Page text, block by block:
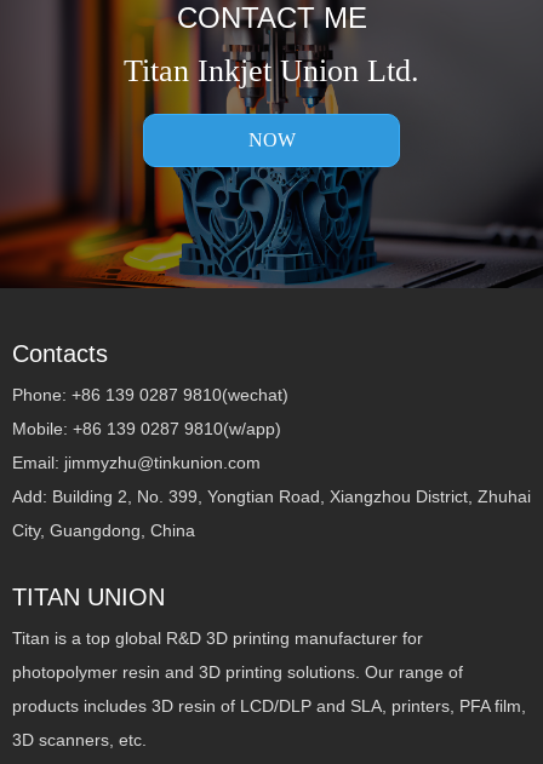
CONTACT ME
Titan Inkjet Union Ltd.
NOW
TITAN UNION
Titan is a top global R&D 3D printing manufacturer for
photopolymer resin and 3D printing solutions. Our range of
products includes 3D resin of LCD/DLP and SLA, printers, PFA film,
3D scanners, etc.
Contacts
Phone: +86 139 0287 9810(wechat)
Mobile: +86 139 0287 9810(w/app)
Email: jimmyzhu@tinkunion.com
Add: Building 2, No. 399, Yongtian Road, Xiangzhou District, Zhuhai
City, Guangdong, China